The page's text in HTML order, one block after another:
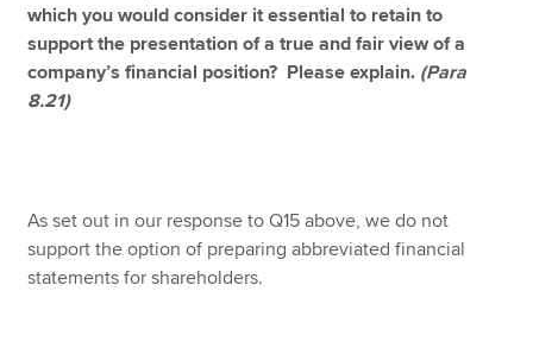
which you would consider it essential to retain to
support the presentation of a true and fair view of a
company’s financial position? Please explain. (Para
8.21)
As set out in our response to Q15 above, we do not
support the option of preparing abbreviated financial
statements for shareholders.